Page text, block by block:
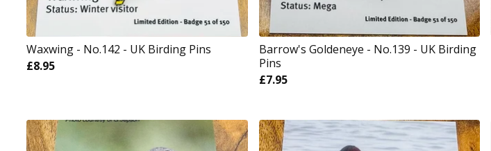
Waxwing - No.142 - UK Birding Pins
£8.95
Barrow's Goldeneye - No.139 - UK Birding
Pins
£7.95